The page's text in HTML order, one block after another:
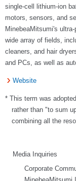
single-cell lithium-ion
motors, sensors, and
MinebeaMitsumi's
wide array of fields,
cleaners, and hair
and PCs, as well as
Website
* This term was
rather than "to sum
combining all the
Media Inquiries
Corporate